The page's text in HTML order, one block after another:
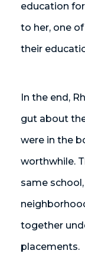
education
to her, one
their
In the end,
gut about
were in the
worthwhile.
same
together
placements.